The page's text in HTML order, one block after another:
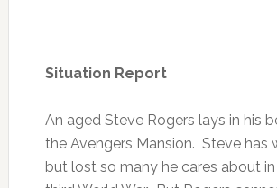
Situation Report
An aged Steve Rogers lays in his
the Avengers Mansion. Steve has
but lost so many he cares about